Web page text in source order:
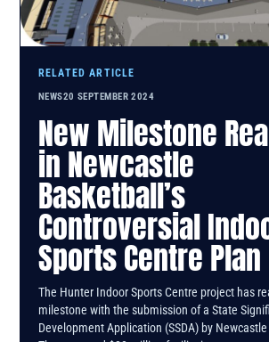
RELATED ARTICLE
NEWS20 SEPTEMBER 2024
New Milestone
in Newcastle
Basketball’s
Controversial
Sports Centre Plan
The Hunter Indoor Sports Centre project has
milestone with the submission of a State
Development Application (SSDA) by